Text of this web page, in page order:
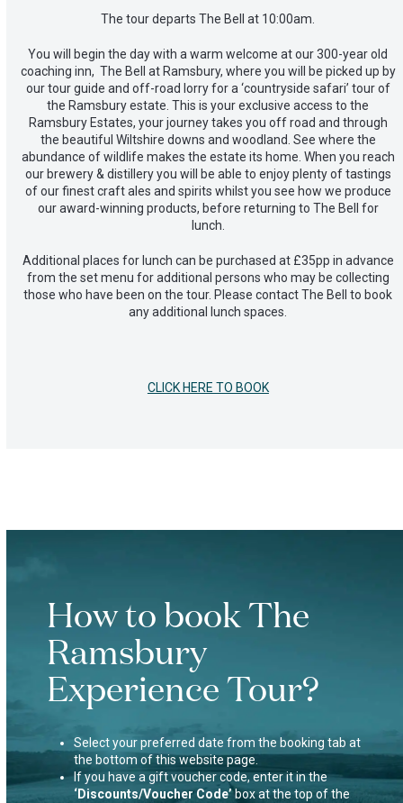
The tour departs The Bell at 10:00am.
You will begin the day with a warm welcome at our 300-year old
coaching inn, The Bell at Ramsbury, where you will be picked up by
our tour guide and off-road lorry for a ‘countryside safari’ tour of
the Ramsbury estate. This is your exclusive access to the
Ramsbury Estates, your journey takes you off road and through
the beautiful Wiltshire downs and woodland. See where the
abundance of wildlife makes the estate its home. When you reach
our brewery & distillery you will be able to enjoy plenty of tastings
of our finest craft ales and spirits whilst you see how we produce
our award-winning products, before returning to The Bell for
lunch.
Additional places for lunch can be purchased at £35pp in advance
from the set menu for additional persons who may be collecting
those who have been on the tour. Please contact The Bell to book
any additional lunch spaces.
CLICK HERE TO BOOK
How to book The
Ramsbury
Experience Tour?
Select your preferred date from the booking tab at
the bottom of this website page.
If you have a gift voucher code, enter it in the
‘Discounts/Voucher Code’box at the top of the